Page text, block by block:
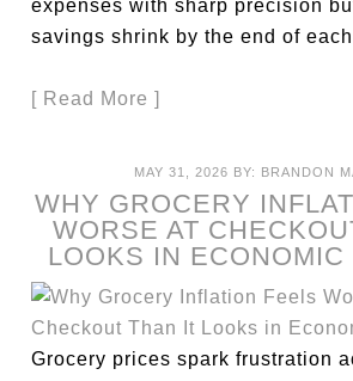
expenses with sharp precision
savings shrink by the end of each
[ Read More ]
MAY 31, 2026 BY: BRANDON
WHY GROCERY
WORSE AT
LOOKS IN ECONOMIC
Grocery prices spark frustration